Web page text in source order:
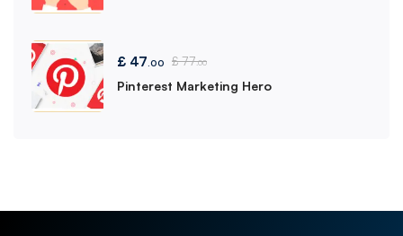
£ 47.00 £77.00
Pinterest Marketing Hero